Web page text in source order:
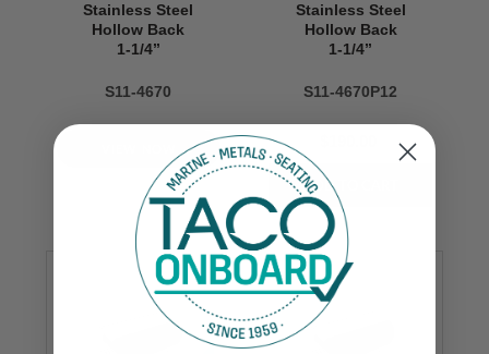
Stainless Steel
Hollow Back
1-1/4’’
S11-4670
Stainless Steel
Hollow Back
1-1/4’’
S11-4670P12